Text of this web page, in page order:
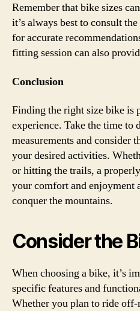
Remember that bike sizes
it’s always best to consult
for accurate
fitting session can also
Conclusion
Finding the right size bike is
experience. Take the time to
measurements and consider
your desired activities.
or hitting the trails, a
your comfort and enjoyment
conquer the mountains.
Consider the
When choosing a bike, it’s
specific features and
Whether you plan to ride